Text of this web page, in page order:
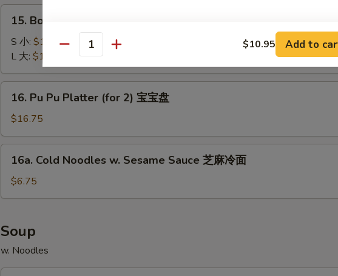
Chicken
Boneless
Bar
Q
Spare
Ribs
排
15. Boneless Bar B-Q Spare Ribs 无骨排
S 小: $10.95
L 大: $17.50
Pu
Platter
(for
16. Pu Pu Platter (for 2) 宝宝盘
$16.75
Cold
Noodles
w.
Sauce
芝
麻
冷
16a. Cold Noodles w. Sesame Sauce 芝麻冷面
$6.75
Soup
w. Noodles
Quantity $10.95 Add to